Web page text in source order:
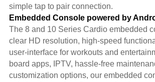
simple tap to pair connection.
Embedded Console powered by
The 8 and 10 Series Cardio embedded
clear HD resolution, high-speed
user-interface for workouts and
board apps, IPTV, hassle-free
customization options, our embedded